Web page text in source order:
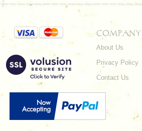
COMPANY
About Us
Privacy Policy
Contact Us